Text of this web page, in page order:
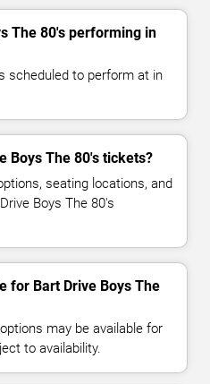
The 80's performing in
scheduled to perform at in
Boys The 80's tickets?
seating locations, and
Boys The 80's
for Bart Drive Boys The
may be available for
to availability.